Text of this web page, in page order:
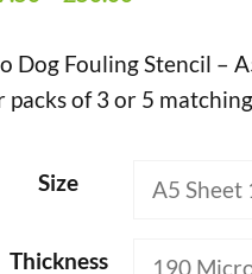
£7.50
through
Dog Fouling Stencil –
packs of 3 or 5
Size
Thickness